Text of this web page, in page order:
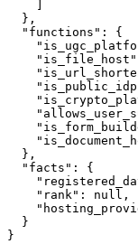
  },
  "functions": {
  },
  "facts": {
    "rank": null,
  }
}